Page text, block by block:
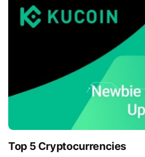
Top 5 Cryptocurrencies